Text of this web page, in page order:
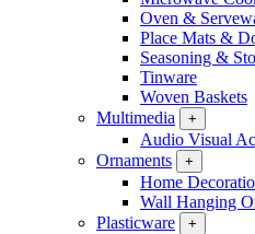
Oven &
Place Mats &
Seasoning &
Tinware
Woven Baskets
Multimedia
+
Audio Visual
Ornaments
+
Home
Wall Hanging
Plasticware
+